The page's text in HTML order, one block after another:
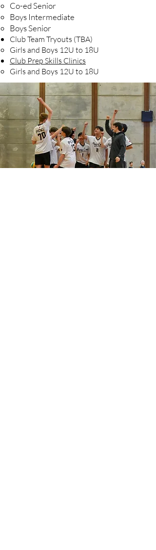
Co-ed Senior
Boys Intermediate
Boys Senior
Club Team Tryouts (TBA)
Girls and Boys 12U to 18U
Club Prep Skills Clinics
​Girls and Boys 12U to 18U